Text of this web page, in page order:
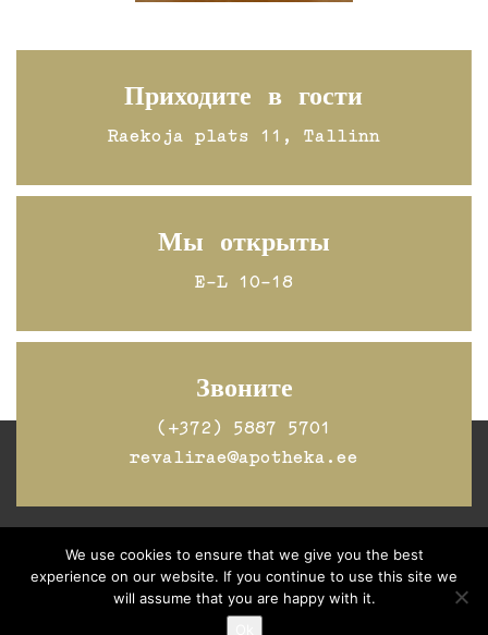
Приходите в гости
Raekoja plats 11, Tallinn
Мы открыты
E-L 10-18
Звоните
(+372) 5887 5701
revalirae@apotheka.ee
Jälgi Raeapteeki Facebookis
We use cookies to ensure that we give you the best
experience on our website. If you continue to use this site we
will assume that you are happy with it.